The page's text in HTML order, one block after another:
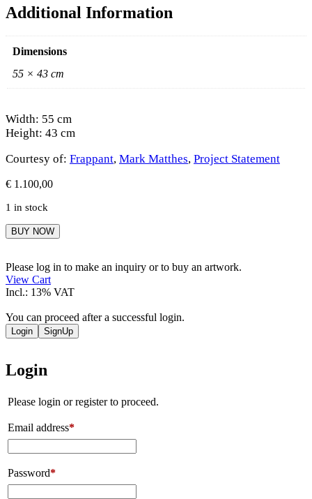
Additional Information
Dimensions
55 × 43 cm
Width: 55 cm
Height: 43 cm
Courtesy of: Frappant, Mark Matthes, Project Statement
€ 1.100,00
1 in stock
Mark
Matthes
BUY NOW
Please log in to make an inquiry or to buy an artwork.
View Cart
Incl.: 13% VAT
You can proceed after a successful login.
Login SignUp
Login
Please login or register to proceed.
Email address*
Password*